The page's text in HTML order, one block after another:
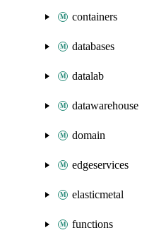
containers
databases
datalab
datawarehouse
domain
edgeservices
elasticmetal
functions